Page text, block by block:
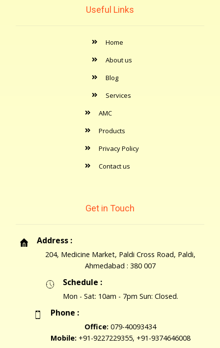
Useful Links
Home
About us
Blog
Services
AMC
Products
Privacy Policy
Contact us
Get in Touch
Address :
204, Medicine Market, Paldi Cross Road, Paldi,
Ahmedabad : 380 007
Schedule :
Mon - Sat: 10am - 7pm Sun: Closed.
Phone :
Office: 079-40093434
Mobile: +91-9227229355, +91-9374646008